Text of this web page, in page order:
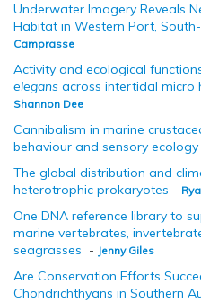
Underwater Imagery Reveals
Habitat in Western Port,
Camprasse
Activity and ecological
elegans across intertidal micro
Shannon Dee
Cannibalism in marine
behaviour and sensory ecology
The global distribution and
heterotrophic prokaryotes -
One DNA reference library to
marine vertebrates,
seagrasses - Jenny Giles
Are Conservation Efforts
Chondrichthyans in Southern